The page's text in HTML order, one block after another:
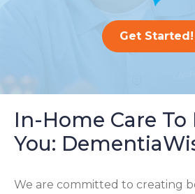
Get Started!
In-Home Care To
You:
We are committed to creating